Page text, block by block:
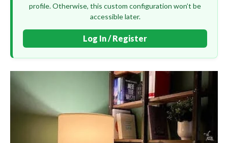
profile. Otherwise, this custom configuration won’t be
accessible later.
Log In / Register